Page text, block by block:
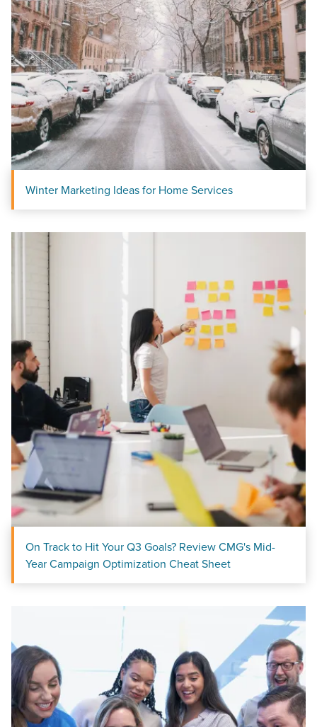
Winter Marketing Ideas for Home Services
On Track to Hit Your Q3 Goals? Review CMG's Mid-
Year Campaign Optimization Cheat Sheet
Looking for a complete digital marketing pulse check? A
local guide with the specialized knowledge to set you
apart? A reliable partner for the long haul? Whatever it is
you need -- you do the dreaming, we'll do the doing.
REQUEST A CONSULTATION
PARTNERS & JOB SEEKERS